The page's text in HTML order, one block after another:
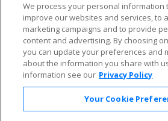
Allianz
Affirm
Do Not
Enjoy $10 off your tickets — just
We process your personal information
improve our websites and services, to
marketing campaigns and to provide
content and advertising. By choosing
you can update your preferences and
about the information you share with
information see our Privacy Policy
Your Cookie